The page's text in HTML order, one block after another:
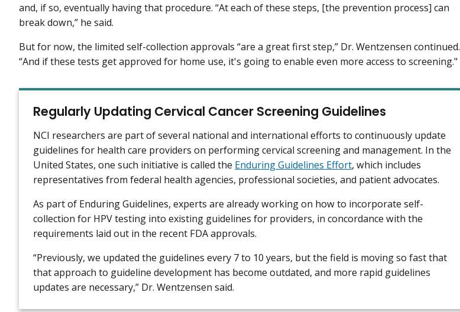
and, if so, eventually having that procedure. “At each of these steps, [the prevention process] can
break down,” he said.
But for now, the limited self-collection approvals “are a great first step,” Dr. Wentzensen continued.
“And if these tests get approved for home use, it's going to enable even more access to screening."
Regularly Updating Cervical Cancer Screening Guidelines
NCI researchers are part of several national and international efforts to continuously update
guidelines for health care providers on performing cervical screening and management. In the
United States, one such initiative is called the Enduring Guidelines Effort, which includes
representatives from federal health agencies, professional societies, and patient advocates.
As part of Enduring Guidelines, experts are already working on how to incorporate self-
collection for HPV testing into existing guidelines for providers, in concordance with the
requirements laid out in the recent FDA approvals.
“Previously, we updated the guidelines every 7 to 10 years, but the field is moving so fast that
that approach to guideline development has become outdated, and more rapid guidelines
updates are necessary,” Dr. Wentzensen said.